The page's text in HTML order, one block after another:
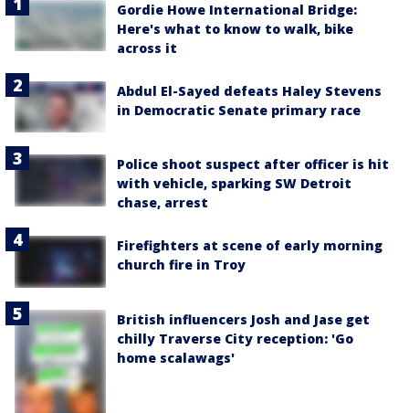
Gordie Howe International Bridge:
Here's what to know to walk, bike
across it
Abdul El-Sayed defeats Haley Stevens
in Democratic Senate primary race
Police shoot suspect after officer is hit
with vehicle, sparking SW Detroit
chase, arrest
Firefighters at scene of early morning
church fire in Troy
British influencers Josh and Jase get
chilly Traverse City reception: 'Go
home scalawags'